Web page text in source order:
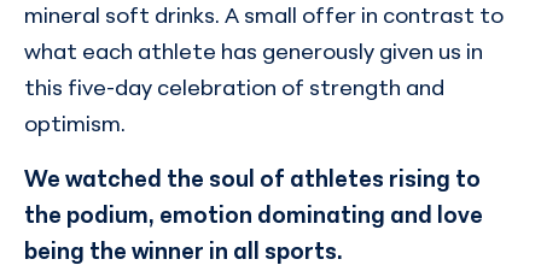
mineral soft drinks. A small offer in contrast to
what each athlete has generously given us in
this five-day celebration of strength and
optimism.
We watched the soul of athletes rising to
the podium, emotion dominating and love
being the winner in all sports.